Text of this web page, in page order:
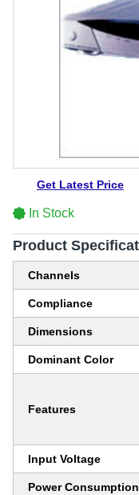
Get Latest Price
In Stock
Product
Channels
Compliance
Dimensions
Dominant Color
Features
Input Voltage
Power Consumption